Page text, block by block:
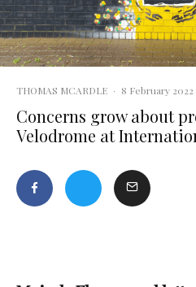
THOMAS MCARDLE · 8 February 2022
Concerns grow about
Velodrome at